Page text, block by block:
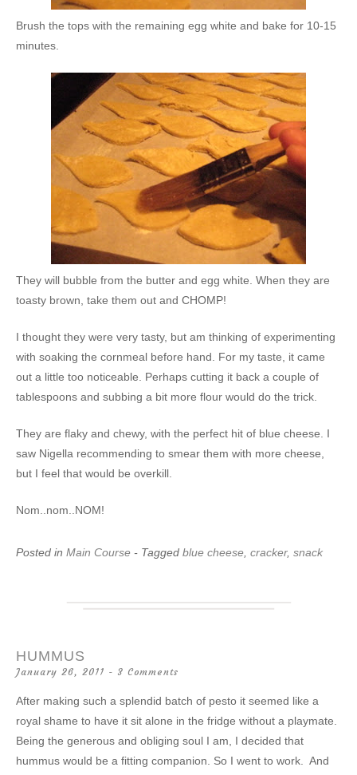
Brush the tops with the remaining egg white and bake for 10-15
minutes.
They will bubble from the butter and egg white. When they are
toasty brown, take them out and CHOMP!
I thought they were very tasty, but am thinking of experimenting
with soaking the cornmeal before hand. For my taste, it came
out a little too noticeable. Perhaps cutting it back a couple of
tablespoons and subbing a bit more flour would do the trick.
They are flaky and chewy, with the perfect hit of blue cheese. I
saw Nigella recommending to smear them with more cheese,
but I feel that would be overkill.
Nom..nom..NOM!
Posted in Main Course - Tagged blue cheese cracker, snack
HUMMUS
January 26, 2011 3 Comments
After making such a splendid batch of pesto it seemed like a
royal shame to have it sit alone in the fridge without a playmate.
Being the generous and obliging soul I am, I decided that
hummus would be a fitting companion. So I went to work. And